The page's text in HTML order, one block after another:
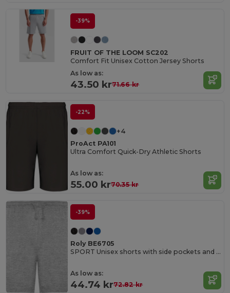
-39%
FRUIT OF THE LOOM SC202
Comfort Fit Unisex Cotton Jersey Shorts
As low as:
43.50 kr71.66 kr
-22%
+4
ProAct PA101
Ultra Comfort Quick-Dry Athletic Shorts
As low as:
55.00 kr70.35 kr
-39%
Roly BE6705
SPORT Unisex shorts with side pockets and elastic waist with adjustable drawcord
As low as:
44.74 kr72.82 kr